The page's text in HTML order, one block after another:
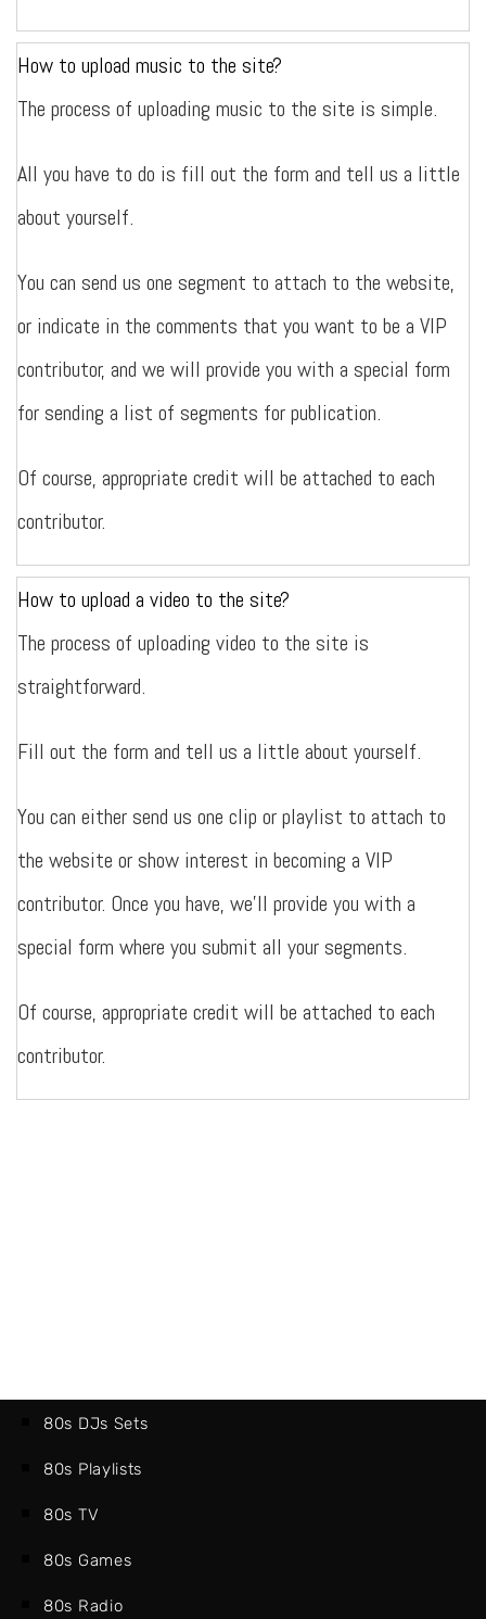
How to upload music to the site?
The process of uploading music to the site is simple.
All you have to do is fill out the form and tell us a little
about yourself.
You can send us one segment to attach to the website,
or indicate in the comments that you want to be a VIP
contributor, and we will provide you with a special form
for sending a list of segments for publication.
Of course, appropriate credit will be attached to each
contributor.
How to upload a video to the site?
The process of uploading video to the site is
straightforward.
Fill out the form and tell us a little about yourself.
You can either send us one clip or playlist to attach to
the website or show interest in becoming a VIP
contributor. Once you have, we’ll provide you with a
special form where you submit all your segments.
Of course, appropriate credit will be attached to each
contributor.
80s DJs Sets
80s Playlists
80s TV
80s Games
80s Radio